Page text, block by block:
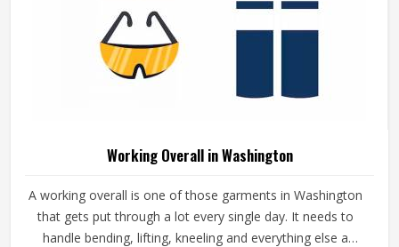
Working Overall in Washington
A working overall is one of those garments in Washington
that gets put through a lot every single day. It needs to
handle bending, lifting, kneeling and everything else a